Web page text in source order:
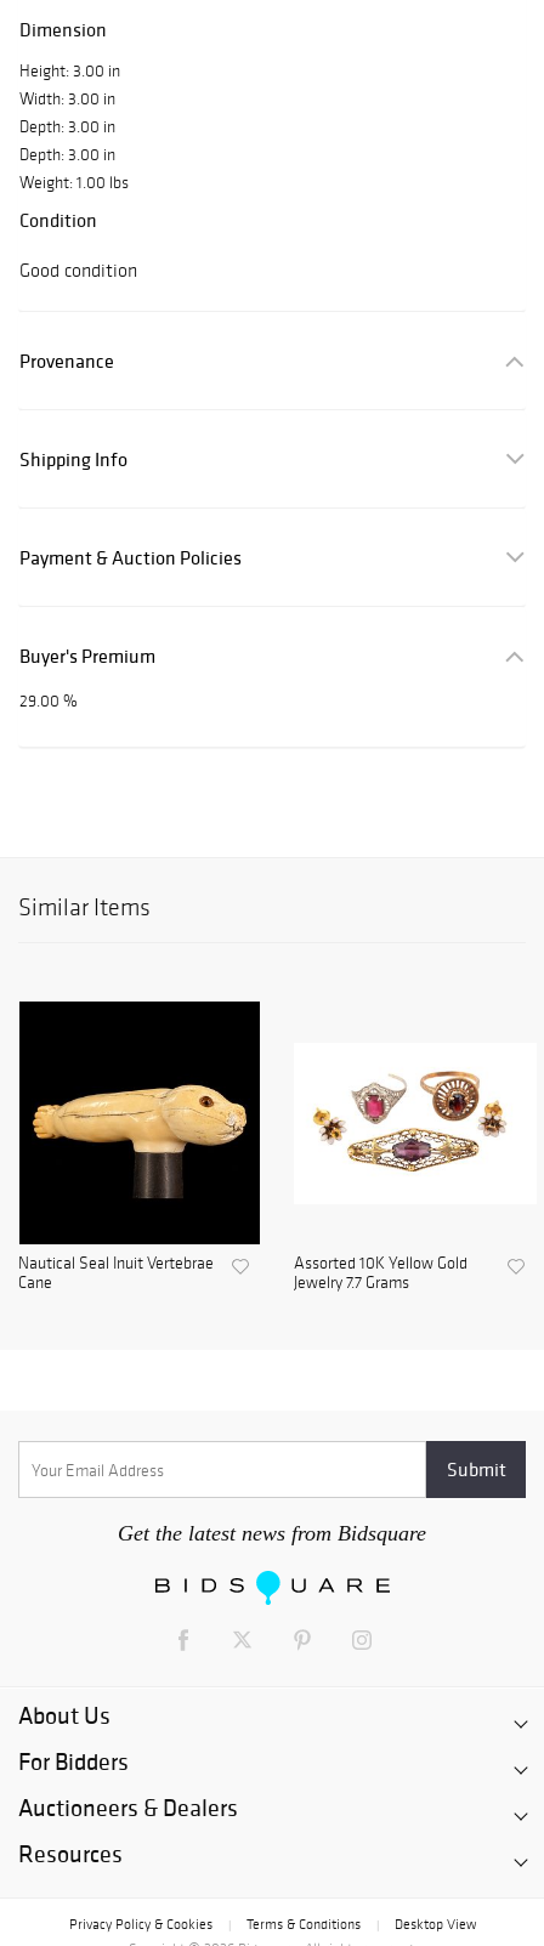
Dimension
Height: 3.00 in
Width: 3.00 in
Depth: 3.00 in
Depth: 3.00 in
Weight: 1.00 lbs
Condition
Good condition
Provenance
Shipping Info
Payment & Auction Policies
Buyer's Premium
29.00 %
Similar Items
Nautical Seal Inuit Vertebrae
Cane
Assorted 10K Yellow Gold
Jewelry 7.7 Grams
Get the latest news from Bidsquare
About Us
For Bidders
Auctioneers & Dealers
Resources
Privacy Policy & Cookies Terms & Conditions
Desktop View